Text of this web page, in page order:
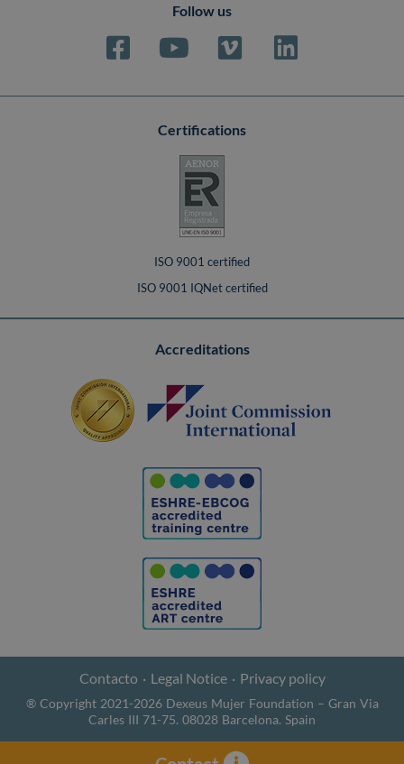
Follow us
Certifications
ISO 9001 certified
ISO 9001 IQNet certified
Accreditations
Contacto Legal Notice Privacy policy
® Copyright 2021-2026 Dexeus Mujer Foundation – Gran Via
Carles III 71-75. 08028 Barcelona. Spain